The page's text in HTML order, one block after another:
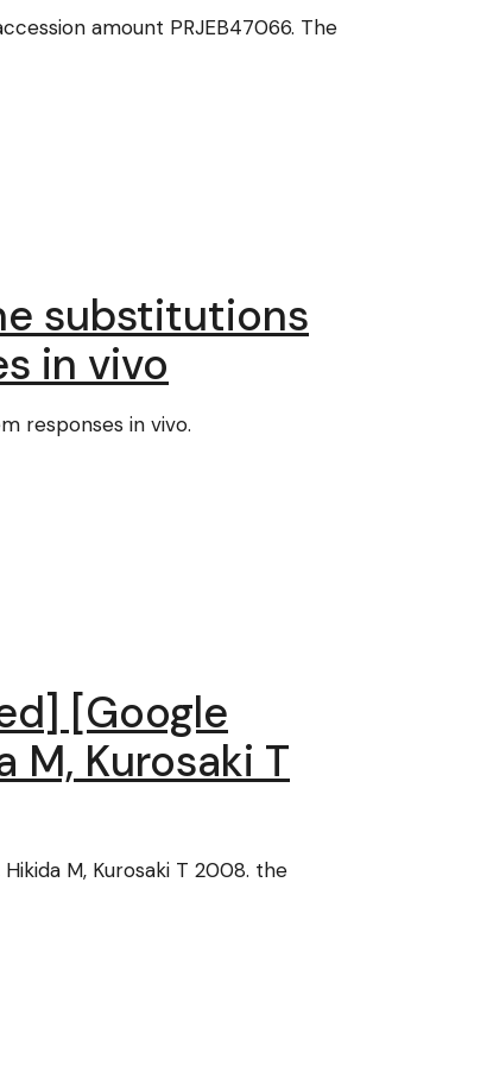
amount PRJEB47066. The
substitutions
in vivo
responses in vivo.
[Google
M, Kurosaki T
Hikida M, Kurosaki T 2008. the